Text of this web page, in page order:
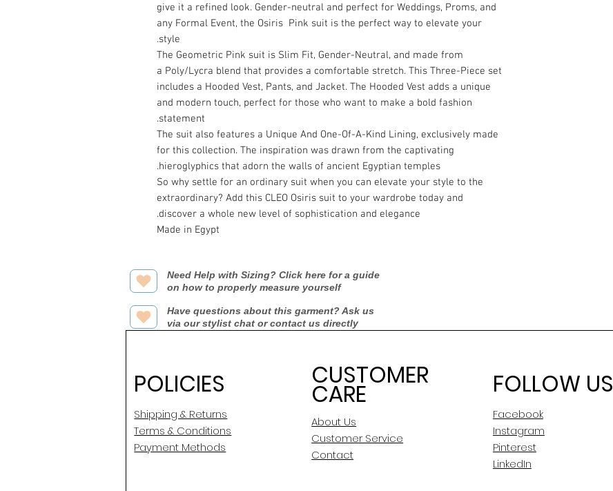
give it a refined look. Gender-neutral and perfect for Weddings, Proms, and
any Formal Event, the Osiris Pink suit is the perfect way to elevate your
style.
The Geometric Pink suit is Slim Fit, Gender-Neutral, and made from
a Poly/Lycra blend that provides a comfortable stretch. This Three-Piece set
includes a Hooded Vest, Pants, and Jacket. The Hooded Vest adds a unique
and modern touch, perfect for those who want to make a bold fashion
statement.
The suit also features a Unique And One-Of-A-Kind Lining, exclusively made
for this collection. The inspiration was drawn from the captivating
hieroglyphics that adorn the walls of ancient Egyptian temples.
So why settle for an ordinary suit when you can elevate your style to the
extraordinary? Add this CLEO Osiris suit to your wardrobe today and
discover a whole new level of sophistication and elegance.
Made in Egypt
Need Help with Sizing? Click here for a guide
on how to properly measure yourself
Have questions about this garment? Ask us
via our stylist chat or contact us directly
POLICIES
Shipping & Returns
Terms & Conditions
Payment Methods
CUSTOMER
CARE
About Us
Customer Service
Contact
FOLLOW US
Facebook
Instagram
Pinterest
LinkedIn